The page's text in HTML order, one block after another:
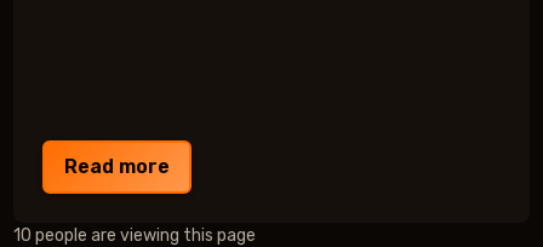
Read more
10 people are viewing this page